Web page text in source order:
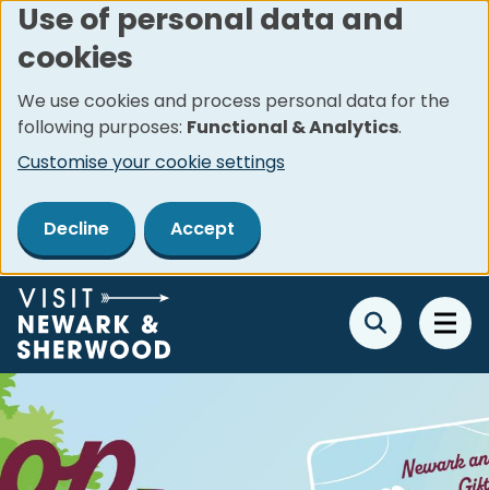
Skip
to
content
Use of personal data and
cookies
We use cookies and process personal data for the
following purposes: Functional & Analytics.
Customise your cookie settings
Decline Accept